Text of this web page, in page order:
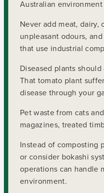
Australian
Never add meat,
unpleasant odours,
that use industrial
Diseased plants
That tomato plant
disease through your
Pet waste from cats
magazines, treated
Instead of composting
or consider bokashi
operations can handle
environment.